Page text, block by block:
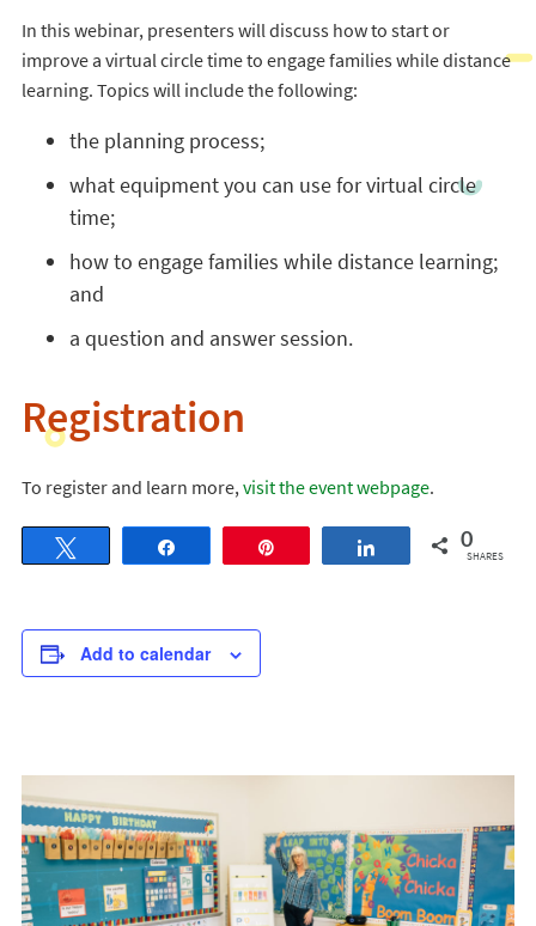
In this webinar, presenters will discuss how to start or
improve a virtual circle time to engage families while distance
learning. Topics will include the following:
the planning process;
what equipment you can use for virtual circle
time;
how to engage families while distance learning;
and
a question and answer session.
Registration
To register and learn more,visit the event webpage.
Share 0
SHARES
Add to calendar